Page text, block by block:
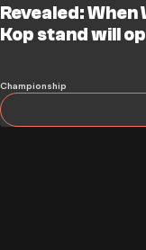
Revealed: When
Kop stand will
Championship